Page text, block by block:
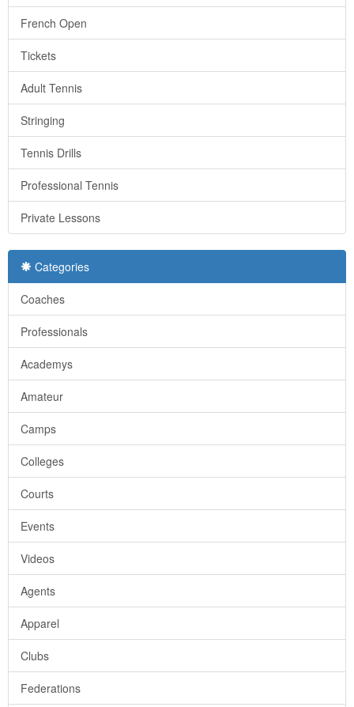
French Open
Tickets
Adult Tennis
Stringing
Tennis Drills
Professional Tennis
Private Lessons
Categories
Coaches
Professionals
Academys
Amateur
Camps
Colleges
Courts
Events
Videos
Agents
Apparel
Clubs
Federations